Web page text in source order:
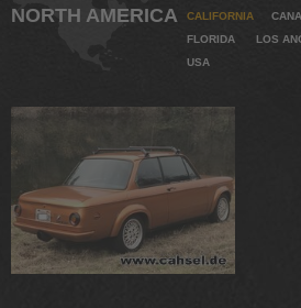
NORTH AMERICA CALIFORNIA
FLORIDA
LOS
USA